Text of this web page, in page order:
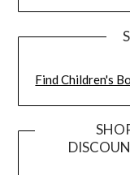
Find Children's